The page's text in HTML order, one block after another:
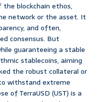
blockchain ethos,
network or the asset. It
and often,
consensus. But
guaranteeing a stable
stablecoins, aiming
the robust collateral or
withstand extreme
of TerraUSD (UST) is a